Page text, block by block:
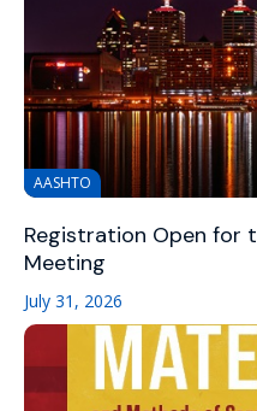
AASHTO
Registration Open for
Meeting
July 31, 2026